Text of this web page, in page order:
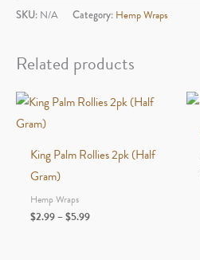
Tea
Wraps
SKU: N/A Category: Hemp Wraps
Related products
King Palm Rollies 2pk (Half
Gram)
Hemp Wraps
$2.99–$5.99Price